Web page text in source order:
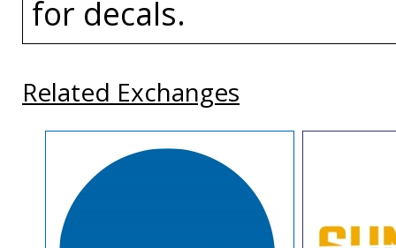
for decals.
Related Exchanges